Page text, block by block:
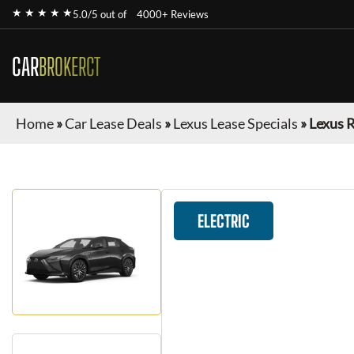
★ ★ ★ ★ ★5.0/5 out of 4000+ Reviews
CARBROKERCT
Home»Car Lease Deals »Lexus Lease Specials »Lexus
ELECTRIC